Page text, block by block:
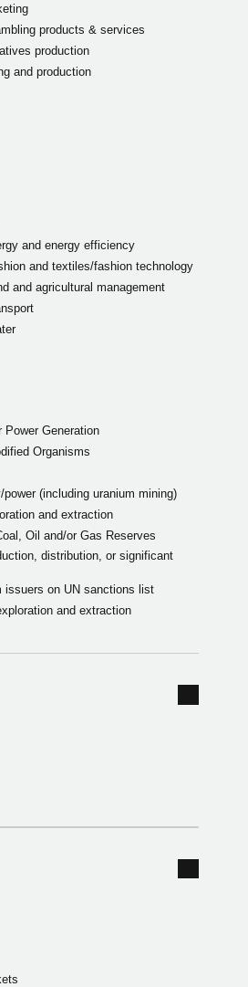
products & services
production
and production
and energy efficiency
and textiles/fashion technology
and agricultural management
Power Generation
Organisms
power (including uranium mining)
and extraction
Oil and/or Gas Reserves
distribution, or significant
issuers on UN sanctions list
and extraction